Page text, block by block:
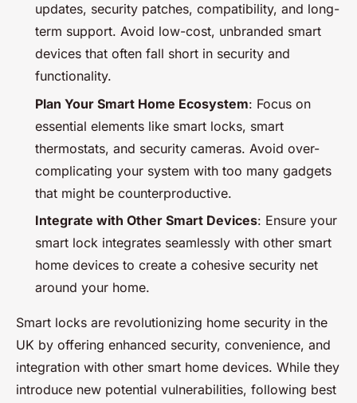
updates, security patches, compatibility, and long-
term support. Avoid low-cost, unbranded smart
devices that often fall short in security and
functionality.
Plan Your Smart Home Ecosystem: Focus on
essential elements like smart locks, smart
thermostats, and security cameras. Avoid over-
complicating your system with too many gadgets
that might be counterproductive.
Integrate with Other Smart Devices: Ensure your
smart lock integrates seamlessly with other smart
home devices to create a cohesive security net
around your home.
Smart locks are revolutionizing home security in the
UK by offering enhanced security, convenience, and
integration with other smart home devices. While they
introduce new potential vulnerabilities, following best